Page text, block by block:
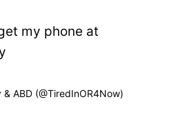
my phone at
ABD (@TiredInOR4Now)